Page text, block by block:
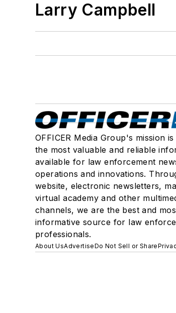
Larry Campbell
OFFICER Media Group's mission
the most valuable and reliable
available for law enforcement
operations and innovations.
website, electronic newsletters,
virtual academy and other
channels, we are the best and
informative source for law
professionals.
About UsAdvertiseDo Not Sell or Share